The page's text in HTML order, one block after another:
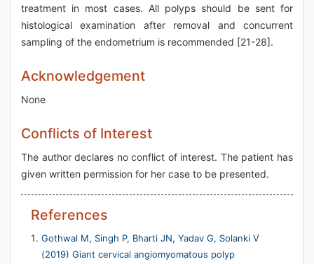
treatment in most cases. All polyps should be sent for
histological examination after removal and concurrent
sampling of the endometrium is recommended [21-28].
Acknowledgement
None
Conflicts of Interest
The author declares no conflict of interest. The patient has
given written permission for her case to be presented.
References
Gothwal M, Singh P, Bharti JN, Yadav G, Solanki V
(2019) Giant cervical angiomyomatous polyp